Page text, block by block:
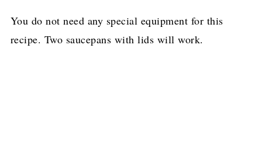
You do not need any special equipment for this
recipe. Two saucepans with lids will work.